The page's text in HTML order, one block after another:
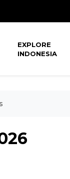
EXPLORE
INDONESIA